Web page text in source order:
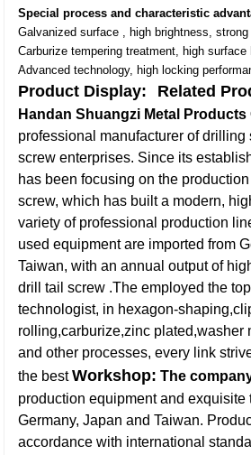
Special process and characteristic
Galvanized surface , high brightness,
Carburize tempering treatment, high surface
Advanced technology, high locking
Product Display: Related
Handan Shuangzi Metal Products
professional manufacturer of drilling
screw enterprises. Since its
has been focusing on the
screw, which has built a modern,
variety of professional production
used equipment are imported from
Taiwan, with an annual output of
drill tail screw .The employed the
technologist, in hexagon-
rolling,carburize,zinc plated,washer
and other processes, every link
the best Workshop: The
production equipment and exquisite
Germany, Japan and Taiwan.
accordance with international